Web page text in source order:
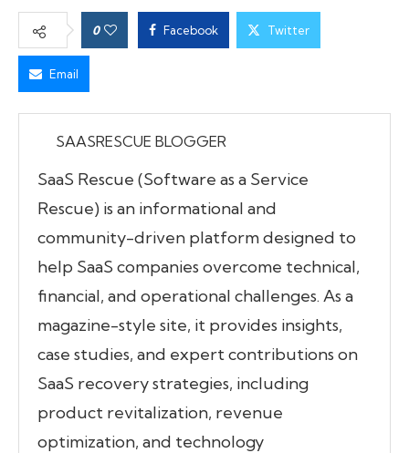
0 Facebook Twitter
Email
SAASRESCUE BLOGGER
SaaS Rescue (Software as a Service
Rescue) is an informational and
community-driven platform designed to
help SaaS companies overcome technical,
financial, and operational challenges. As a
magazine-style site, it provides insights,
case studies, and expert contributions on
SaaS recovery strategies, including
product revitalization, revenue
optimization, and technology